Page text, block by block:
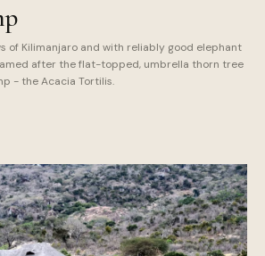
of Kilimanjaro and with reliably good elephant
after the flat-topped, umbrella thorn tree
- the Acacia Tortilis.